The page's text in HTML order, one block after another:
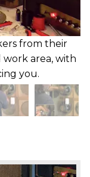
from their
work area, with
you.